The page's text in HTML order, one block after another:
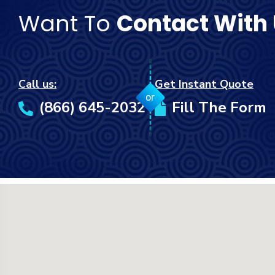
Want ToContact With
Call us:
(866) 645-2032
or
Get Instant Quote
Fill The Form